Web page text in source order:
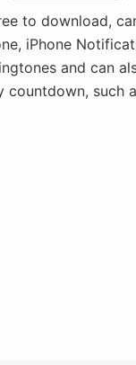
to download,
iPhone
and can
such